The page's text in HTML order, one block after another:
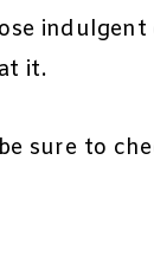
it.
sure to